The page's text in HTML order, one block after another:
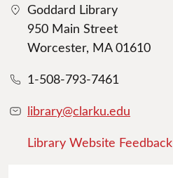
Goddard Library
950 Main Street
Worcester, MA 01610
1-508-793-7461
library@clarku.edu
Library Website Feedback